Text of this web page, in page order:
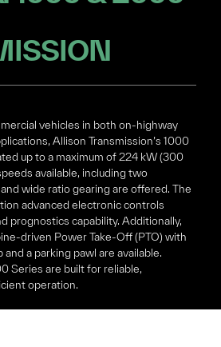
vehicles in both on-highway
Allison Transmission’s 1000
up to a maximum of 224 kW (300
available, including two
wide ratio gearing are offered. The
advanced electronic controls
prognostics capability. Additionally,
driven Power Take-Off (PTO) with
a parking pawl are available.
Series are built for reliable,
operation.